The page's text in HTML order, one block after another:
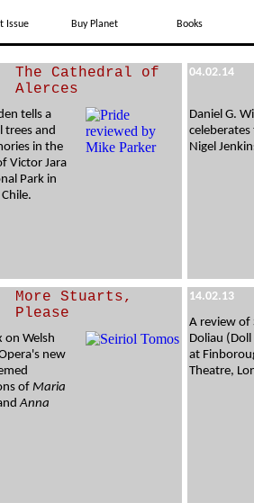
Issue Buy Planet Books
The Cathedral of
Alerces
tells a
trees and
in the
Victor Jara
Park in
04.02.14
Daniel G.
Nigel
More Stuarts,
Please
on Welsh
new
of Maria
Anna
14.02.13
A review of
Doliau
at
Theatre,